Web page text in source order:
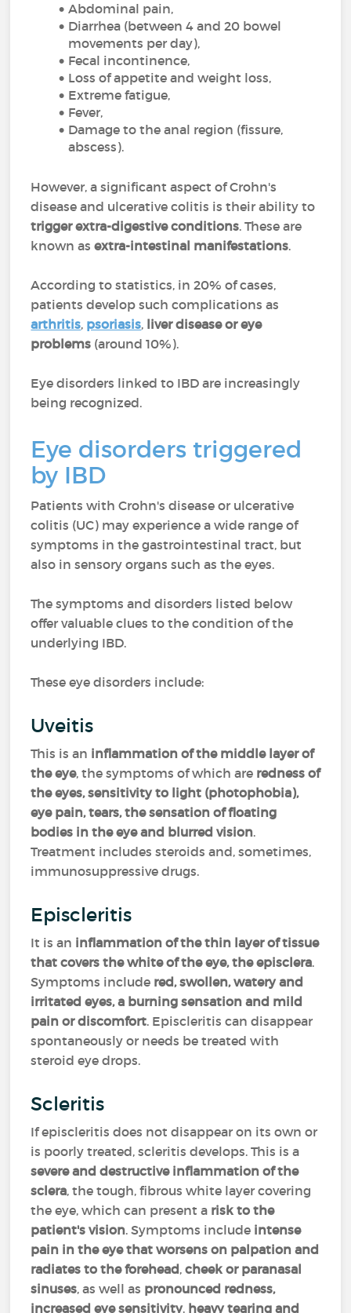
Abdominal pain,
Diarrhea (between 4 and 20 bowel
movements per day),
Fecal incontinence,
Loss of appetite and weight loss,
Extreme fatigue,
Fever,
Damage to the anal region (fissure,
abscess).
However, a significant aspect of Crohn's
disease and ulcerative colitis is their ability to
trigger extra-digestive conditions. These are
known asextra-intestinal manifestations.
According to statistics, in 20% of cases,
patients develop such complications as
arthritis, psoriasis, liver disease or eye
problems (around 10%).
Eye disorders linked to IBD are increasingly
being recognized.
Eye disorders triggered
by IBD
Patients with Crohn's disease or ulcerative
colitis (UC) may experience a wide range of
symptoms in the gastrointestinal tract, but
also in sensory organs such as the eyes.
The symptoms and disorders listed below
offer valuable clues to the condition of the
underlying IBD.
These eye disorders include:
Uveitis
This is an inflammation of the middle layer of
the eye, the symptoms of which are redness of
the eyes, sensitivity to light (photophobia),
eye pain, tears, the sensation of floating
bodies in the eye and blurred vision.
Treatment includes steroids and, sometimes,
immunosuppressive drugs.
Episcleritis
It is an inflammation of the thin layer of tissue
that covers the white of the eye, the episclera.
Symptoms include red, swollen, watery and
irritated eyes, a burning sensation and mild
pain or discomfort. Episcleritis can disappear
spontaneously or needs be treated with
steroid eye drops.
Scleritis
If episcleritis does not disappear on its own or
is poorly treated, scleritis develops. This is a
severe and destructive inflammation of the
sclera, the tough, fibrous white layer covering
the eye, which can present a risk to the
patient's vision. Symptoms include intense
pain in the eye that worsens on palpation and
radiates to the forehead,cheek or paranasal
sinuses, as well as pronounced redness,
increased eye sensitivity, heavy tearing and